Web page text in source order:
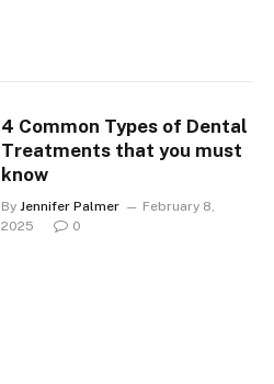
4 Common Types of Dental
Treatments that you must
know
By Jennifer Palmer
February 8,
2025
0